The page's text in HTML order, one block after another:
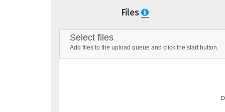
Files
Select files
Add files to the upload queue and click the start button.